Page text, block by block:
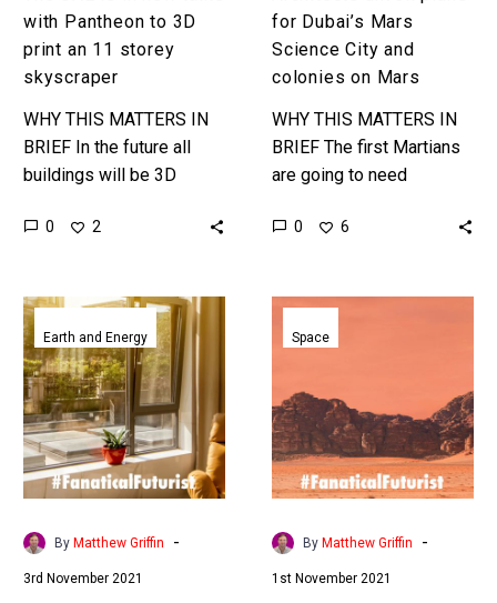
11
storey
with Pantheon to 3D
print an 11 storey
skyscraper
WHY THIS MATTERS IN
BRIEF In the future all
buildings will be 3D
not a sprint … Love the…
0 2
for Dubai’s Mars
Science City and
colonies on Mars
WHY THIS MATTERS IN
BRIEF The first Martians
are going to need
can protect them from
0 6
Liquid
window
uses
heat
and
light
to
cut
buildings
use
Earth and Energy
By Matthew Griffin -
3rd November 2021
be
home
to
future
Martians
Space
By Matthew Griffin -
1st November 2021